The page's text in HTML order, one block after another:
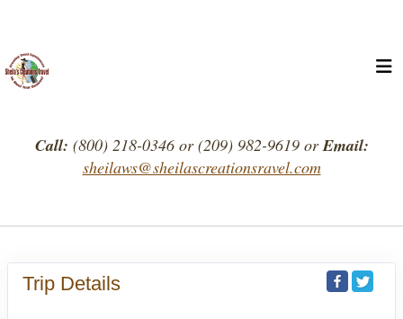
Call: (800) 218-0346 or (209) 982-9619 orEmail:
sheilaws@sheilascreationsravel.com
Trip Details